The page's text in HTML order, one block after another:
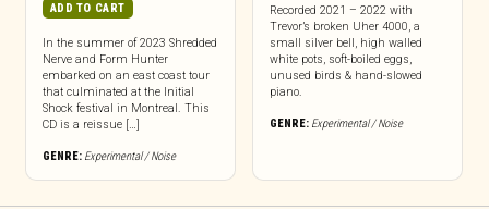
ADD TO CART
In the summer of 2023 Shredded
Nerve and Form Hunter
embarked on an east coast tour
that culminated at the Initial
Shock festival in Montreal. This
CD is a reissue […]
GENRE: Experimental / Noise
Recorded 2021 – 2022 with
Trevor’s broken Uher 4000, a
small silver bell, high walled
white pots, soft-boiled eggs,
unused birds & hand-slowed
piano.
GENRE: Experimental / Noise